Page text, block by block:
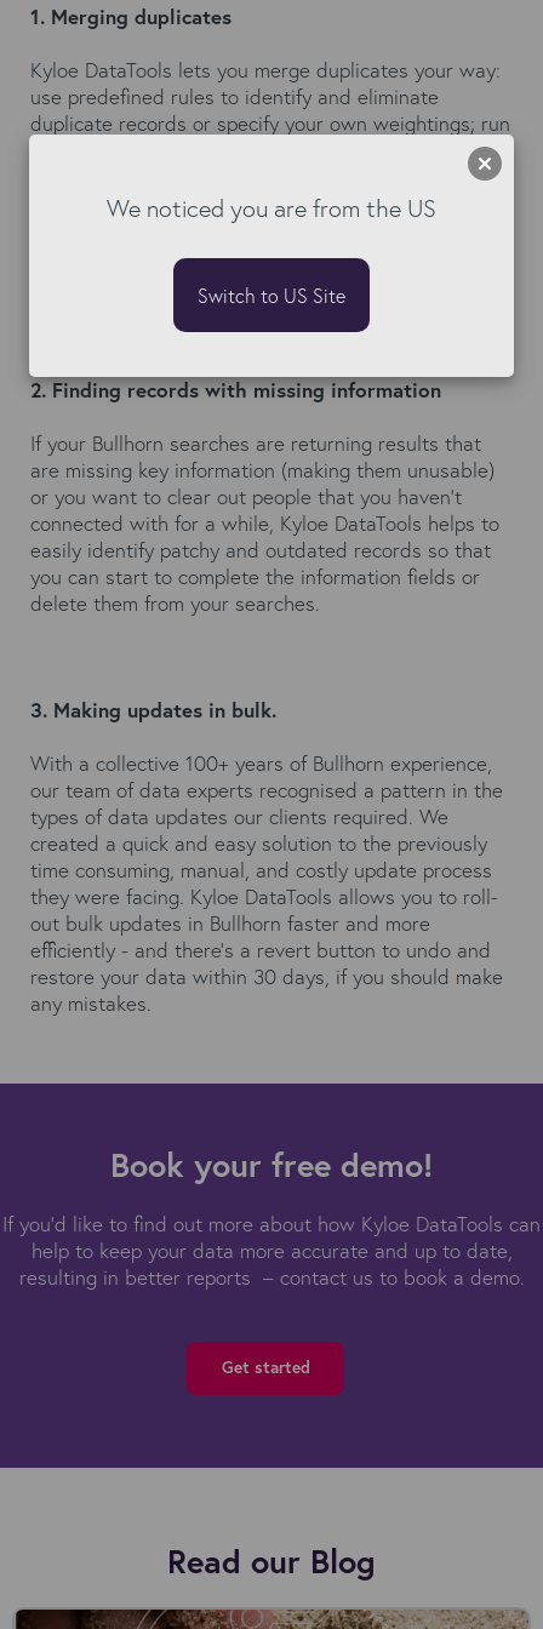
1. Merging duplicates
Kyloe DataTools lets you merge duplicates your way:
use predefined rules to identify and eliminate
duplicate records or specify your own weightings; run
custom queries to narrow down on values; exclude
standard words from company names such as ltd and
limited, to catch those hard to find dupes; choose to
merge duplicates individually or as a mass update
with up to 1,000 records in one go. You are always in
2. Finding records with missing information
If your Bullhorn searches are returning results that
are missing key information (making them unusable)
or you want to clear out people that you haven’t
connected with for a while, Kyloe DataTools helps to
easily identify patchy and outdated records so that
you can start to complete the information fields or
delete them from your searches.
3. Making updates in bulk.
With a collective 100+ years of Bullhorn experience,
our team of data experts recognised a pattern in the
types of data updates our clients required. We
created a quick and easy solution to the previously
time consuming, manual, and costly update process
they were facing. Kyloe DataTools allows you to roll-
out bulk updates in Bullhorn faster and more
efficiently - and there’s a revert button to undo and
restore your data within 30 days, if you should make
any mistakes.
Book your free demo!
If you'd like to find out more about how Kyloe DataTools can
help to keep your data more accurate and up to date,
resulting in better reports – contact us to book a demo.
Get started
Read our Blog
We noticed you are from the US
Switch to US Site